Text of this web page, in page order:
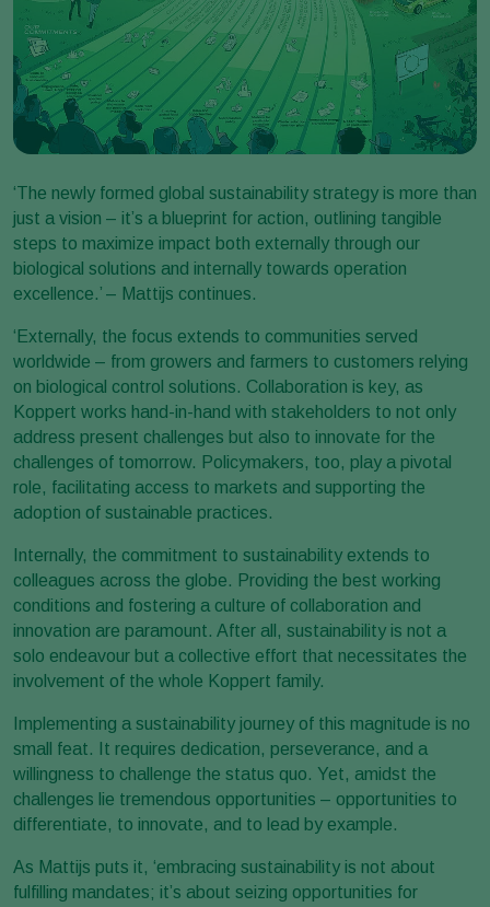
‘The newly formed global sustainability strategy is more than
just a vision – it’s a blueprint for action, outlining tangible
steps to maximize impact both externally through our
biological solutions and internally towards operation
excellence.’ – Mattijs continues.
‘Externally, the focus extends to communities served
worldwide – from growers and farmers to customers relying
on biological control solutions. Collaboration is key, as
Koppert works hand-in-hand with stakeholders to not only
address present challenges but also to innovate for the
challenges of tomorrow. Policymakers, too, play a pivotal
role, facilitating access to markets and supporting the
adoption of sustainable practices.
Internally, the commitment to sustainability extends to
colleagues across the globe. Providing the best working
conditions and fostering a culture of collaboration and
innovation are paramount. After all, sustainability is not a
solo endeavour but a collective effort that necessitates the
involvement of the whole Koppert family.
Implementing a sustainability journey of this magnitude is no
small feat. It requires dedication, perseverance, and a
willingness to challenge the status quo. Yet, amidst the
challenges lie tremendous opportunities – opportunities to
differentiate, to innovate, and to lead by example.
As Mattijs puts it, ‘embracing sustainability is not about
fulfilling mandates; it’s about seizing opportunities for